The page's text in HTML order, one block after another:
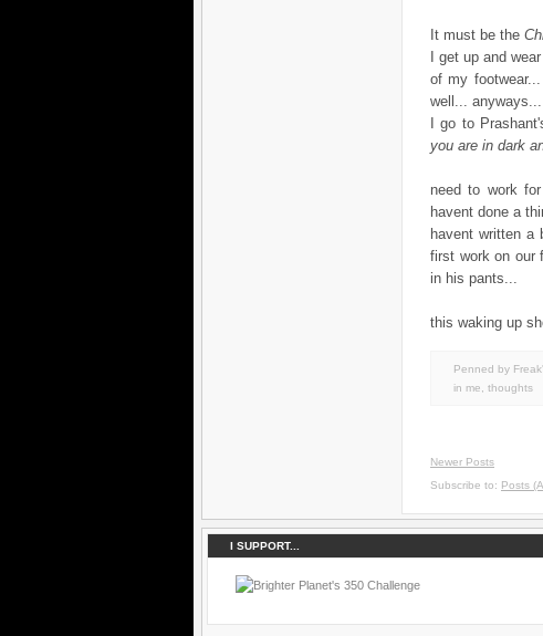
It must be the
I get up and
of my
well...
I go to
you are in dark
need to work
havent done a
havent written a
first work on our
in his pants...
this waking up
Penned by
in me thoughts
Newer Posts
Subscribe to: Posts
I SUPPORT...